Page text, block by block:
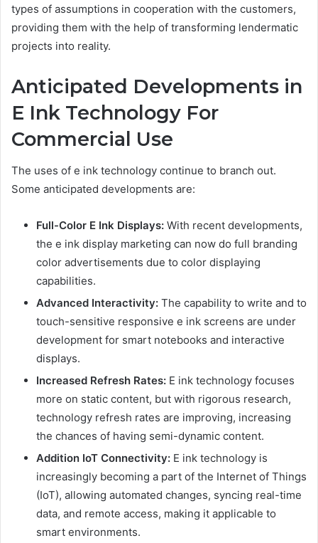
types of assumptions in cooperation with the customers,
providing them with the help of transforming lendermatic
projects into reality.
Anticipated Developments in
E Ink Technology For
Commercial Use
The uses of e ink technology continue to branch out.
Some anticipated developments are:
Full-Color E Ink Displays: With recent developments,
the e ink display marketing can now do full branding
color advertisements due to color displaying
capabilities.
Advanced Interactivity: The capability to write and to
touch-sensitive responsive e ink screens are under
development for smart notebooks and interactive
displays.
Increased Refresh Rates: E ink technology focuses
more on static content, but with rigorous research,
technology refresh rates are improving, increasing
the chances of having semi-dynamic content.
Addition IoT Connectivity: E ink technology is
increasingly becoming a part of the Internet of Things
(IoT), allowing automated changes, syncing real-time
data, and remote access, making it applicable to
smart environments.